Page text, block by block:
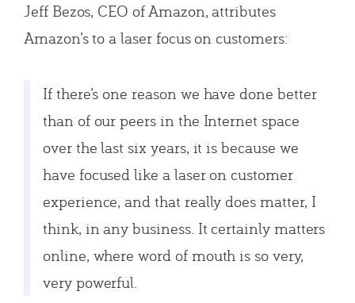
Jeff Bezos, CEO of Amazon, attributes
Amazon’s to a laser focus on customers:
If there’s one reason we have done better
than of our peers in the Internet space
over the last six years, it is because we
have focused like a laser on customer
experience, and that really does matter, I
think, in any business. It certainly matters
online, where word of mouth is so very,
very powerful.